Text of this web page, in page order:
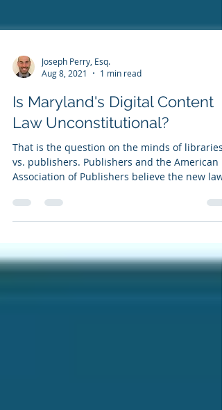
Joseph Perry, Esq.
Aug 8, 2021
1 min read
Is Maryland's Digital Content
Law Unconstitutional?
vs. publishers. Publishers and the American
Association of Publishers believe the new